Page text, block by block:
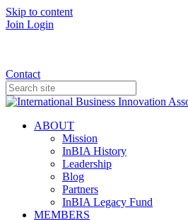
Skip to content
Join Login
Contact
ABOUT
Mission
InBIA History
Leadership
Blog
Partners
InBIA Legacy Fund
MEMBERS